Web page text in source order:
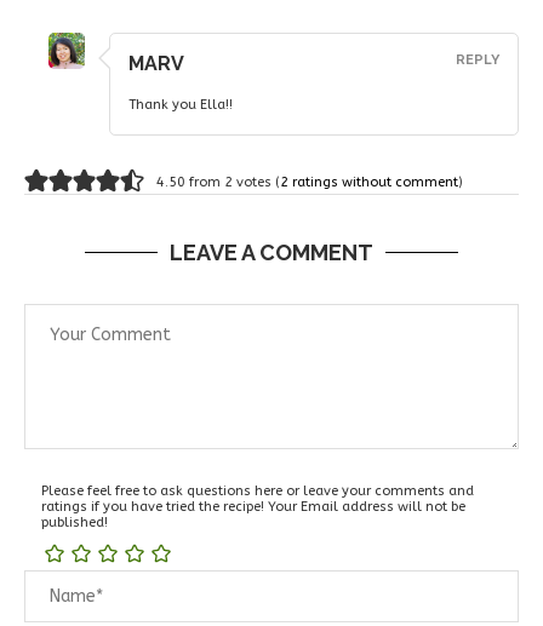
MARV
Thank you Ella!!
REPLY
4.50 from 2 votes (2 ratings without comment)
LEAVE A COMMENT
Please feel free to ask questions here or leave your comments and
ratings if you have tried the recipe! Your Email address will not be
published!